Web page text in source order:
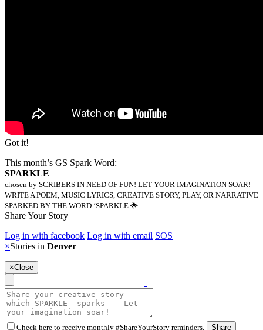
Got it!
This month’s GS Spark Word:
SPARKLE
chosen by SCRIBERS IN NEED OF FUN! LET YOUR IMAGINATION SOAR!
WRITE A POEM, MUSIC LYRICS, CREATIVE STORY, PLAY, OR NARRATIVE
SPARKED BY THE WORD ‘SPARKLE 🌟
Share Your Story
Log in with facebook Log in with email SOS
×Stories in Denver
×Close
Check here to receive monthly #ShareYourStory reminders. Share